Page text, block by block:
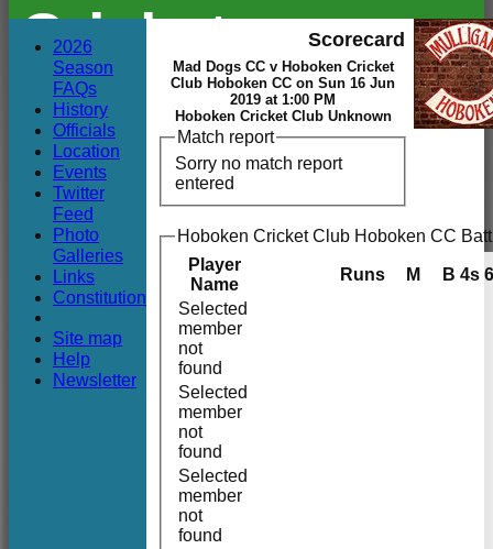
Cricket
Club
Scorecard
Mad Dogs CC v Hoboken Cricket
Club Hoboken CC on Sun 16 Jun
2019 at 1:00 PM
Hoboken Cricket Club Unknown
Match report
Sorry no match report
entered
Hoboken Cricket Club Hoboken CC
Player
Name
Runs M B 4s
Selected
member
not
found
Selected
member
not
found
Selected
member
not
found
2026
Season
FAQs
History
Officials
Location
Events
Twitter
Feed
Photo
Galleries
Links
Constitution
Site map
Help
Newsletter